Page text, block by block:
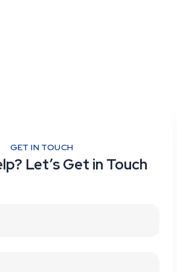
GET IN TOUCH
Let’s Get in Touch